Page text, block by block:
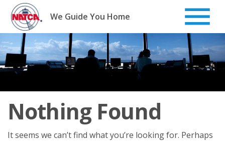
Skip
content
We Guide You Home
Nothing Found
It seems we can’t find what you’re looking for. Perhaps